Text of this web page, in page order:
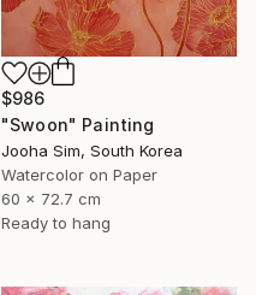
$986
"Swoon" Painting
Jooha Sim, South Korea
Watercolor on Paper
60 x 72.7 cm
Ready to hang